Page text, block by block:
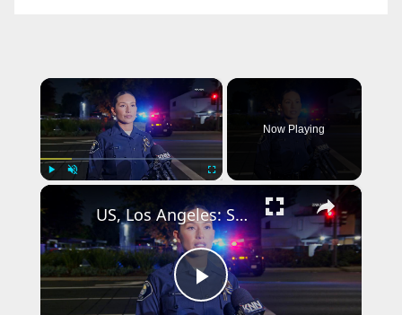
×
Now Playing
×
P
US, Los Angeles: Santa Ana Teen Killed In Officer Involved Shooting Sound On Tape Part 1.